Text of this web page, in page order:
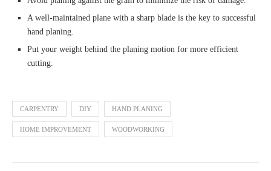
A well-maintained plane with a sharp blade is the key to successful
hand planing.
Put your weight behind the planing motion for more efficient
cutting.
CARPENTRY DIY HAND PLANING
HOME IMPROVEMENT WOODWORKING